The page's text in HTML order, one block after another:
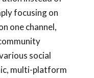
focusing on
one channel,
social
multi-platform